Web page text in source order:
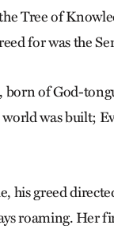
Tree of
for was the
of God-
world was built;
greed
roaming. Her